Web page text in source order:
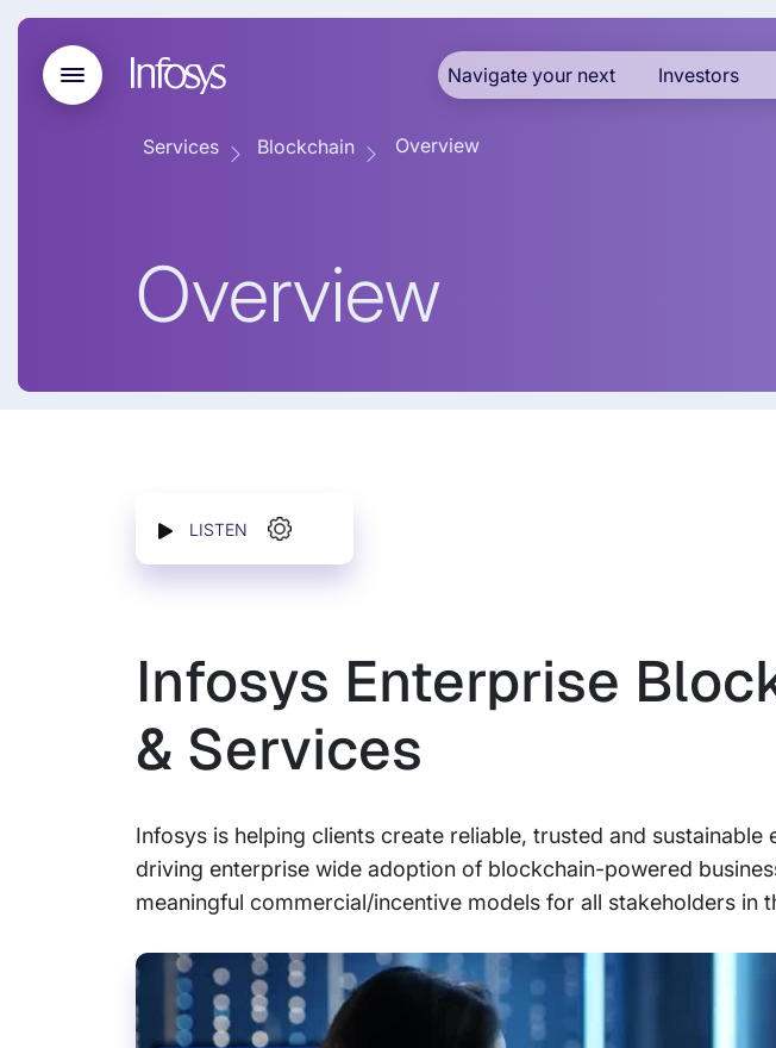
Navigate your next Investors
Services Blockchain Overview
Overview
LISTEN
Infosys Enterprise
& Services
Infosys is helping clients create reliable, trusted and
driving enterprise wide adoption of blockchain-powered
meaningful commercial/incentive models for all stakeholders in